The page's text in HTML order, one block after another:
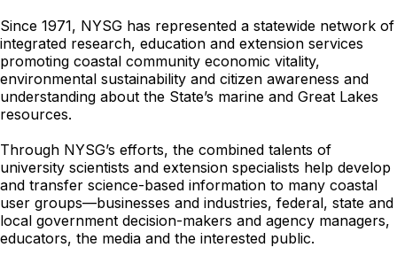
Since 1971, NYSG has represented a statewide network of
integrated research, education and extension services
promoting coastal community economic vitality,
environmental sustainability and citizen awareness and
understanding about the State’s marine and Great Lakes
resources.
Through NYSG’s efforts, the combined talents of
university scientists and extension specialists help develop
and transfer science-based information to many coastal
user groups—businesses and industries, federal, state and
local government decision-makers and agency managers,
educators, the media and the interested public.